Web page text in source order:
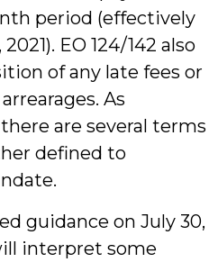
period (effectively
EO 124/142 also
of any late fees or
As
are several terms
defined to
guidance on July 30,
interpret some